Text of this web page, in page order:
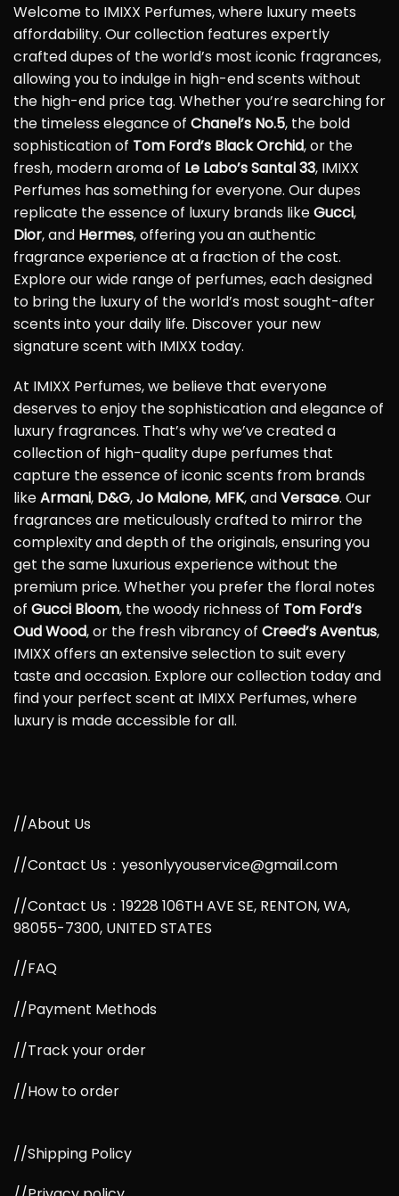
Welcome to IMIXX Perfumes, where luxury meets
affordability. Our collection features expertly
crafted dupes of the world’s most iconic fragrances,
allowing you to indulge in high-end scents without
the high-end price tag. Whether you’re searching for
the timeless elegance of Chanel’s No.5, the bold
sophistication of Tom Ford’s Black Orchid, or the
fresh, modern aroma of Le Labo’s Santal 33, IMIXX
Perfumes has something for everyone. Our dupes
replicate the essence of luxury brands likeGucci,
Dior, and Hermes, offering you an authentic
fragrance experience at a fraction of the cost.
Explore our wide range of perfumes, each designed
to bring the luxury of the world’s most sought-after
scents into your daily life. Discover your new
signature scent with IMIXX today.
At IMIXX Perfumes, we believe that everyone
deserves to enjoy the sophistication and elegance of
luxury fragrances. That’s why we’ve created a
collection of high-quality dupe perfumes that
capture the essence of iconic scents from brands
likeArmani, D&G,Jo Malone, MFK, andVersace. Our
fragrances are meticulously crafted to mirror the
complexity and depth of the originals, ensuring you
get the same luxurious experience without the
premium price. Whether you prefer the floral notes
of Gucci Bloom, the woody richness of Tom Ford’s
Oud Wood, or the fresh vibrancy of Creed’s Aventus,
IMIXX offers an extensive selection to suit every
taste and occasion. Explore our collection today and
find your perfect scent at IMIXX Perfumes, where
luxury is made accessible for all.
//About Us
//Contact Us：yesonlyyouservice@gmail.com
//Contact Us：19228 106TH AVE SE, RENTON, WA,
98055-7300, UNITED STATES
//FAQ
//Payment Methods
//Track your order
//How to order
//Shipping Policy